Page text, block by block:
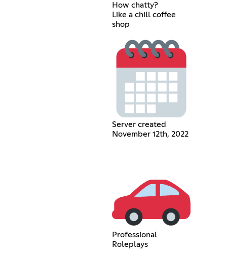
How chatty?
Like a chill coffee
shop
Server created
November 12th, 2022
Professional
Roleplays